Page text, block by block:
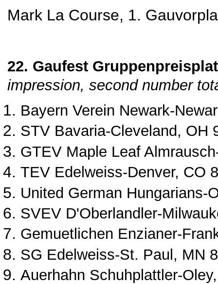
Mark La Course, 1.
22. Gaufest
impression, second number
Bayern Verein Newark‐
STV Bavaria‐Cleveland, OH
GTEV Maple Leaf Almrausch
TEV Edelweiss‐Denver, CO
United German Hungarians‐
SVEV D'Oberlandler‐
Gemuetlichen Enzianer‐
SG Edelweiss‐St. Paul, MN
Auerhahn Schuhplattler‐